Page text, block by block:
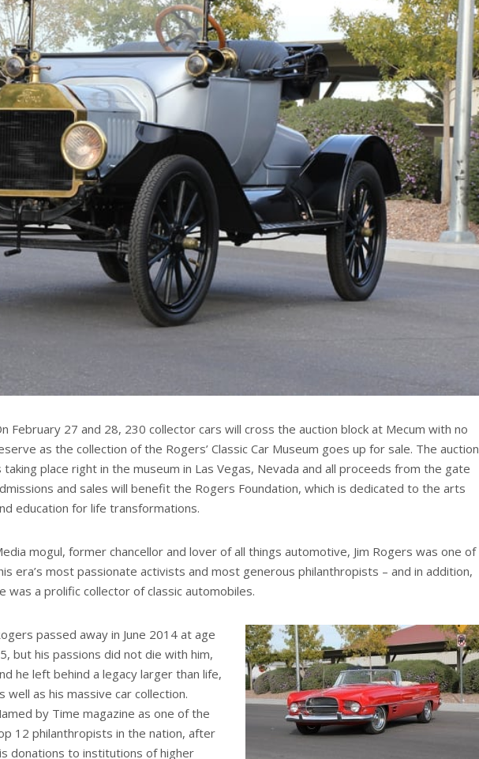
February 27 and 28, 230 collector cars will cross the auction block at Mecum with no
as the collection of the Rogers’ Classic Car Museum goes up for sale. The auction
taking place right in the museum in Las Vegas, Nevada and all proceeds from the gate
and sales will benefit the Rogers Foundation, which is dedicated to the arts
education for life transformations.
mogul, former chancellor and lover of all things automotive, Jim Rogers was one of
era’s most passionate activists and most generous philanthropists – and in addition,
was a prolific collector of classic automobiles.
passed away in June 2014 at age
but his passions did not die with him,
he left behind a legacy larger than life,
well as his massive car collection.
by Time magazine as one of the
12 philanthropists in the nation, after
donations to institutions of higher